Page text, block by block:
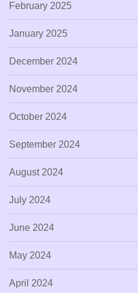
February 2025
January 2025
December 2024
November 2024
October 2024
September 2024
August 2024
July 2024
June 2024
May 2024
April 2024